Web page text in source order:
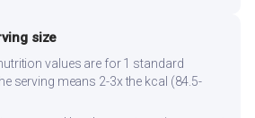
size
values are for 1 standard
serving means 2-3x the kcal (84.5-